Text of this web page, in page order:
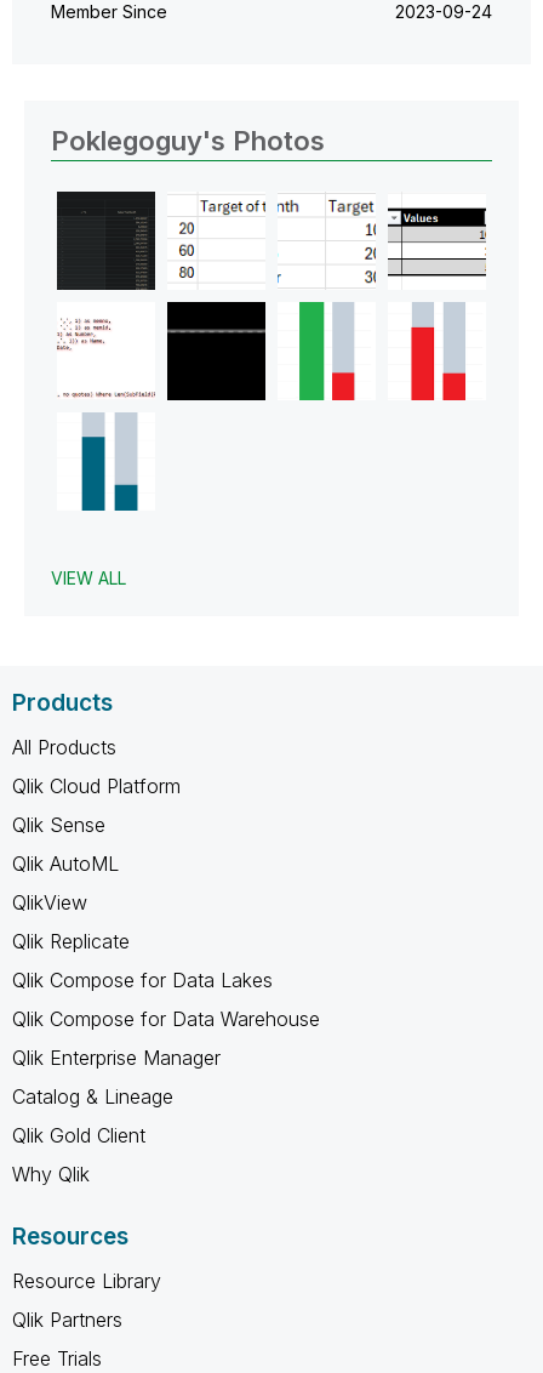
Member Since ‎2023-09-24
Poklegoguy's Photos
VIEW ALL
Products
All Products
Qlik Cloud Platform
Qlik Sense
Qlik AutoML
QlikView
Qlik Replicate
Qlik Compose for Data Lakes
Qlik Compose for Data Warehouse
Qlik Enterprise Manager
Catalog & Lineage
Qlik Gold Client
Why Qlik
Resources
Resource Library
Qlik Partners
Free Trials